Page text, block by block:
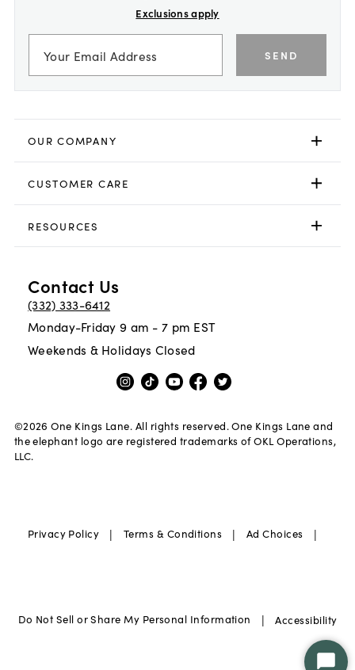
Exclusions apply
SEND
OUR COMPANY
CUSTOMER CARE
RESOURCES
Contact Us
(332) 333-6412
Monday-Friday 9 am - 7 pm EST
Weekends & Holidays Closed
©2026 One Kings Lane. All rights reserved. One Kings Lane and
the elephant logo are registered trademarks of OKL Operations,
LLC.
Privacy Policy | Terms & Conditions | Ad Choices |
Do Not Sell or Share My Personal Information | Accessibility